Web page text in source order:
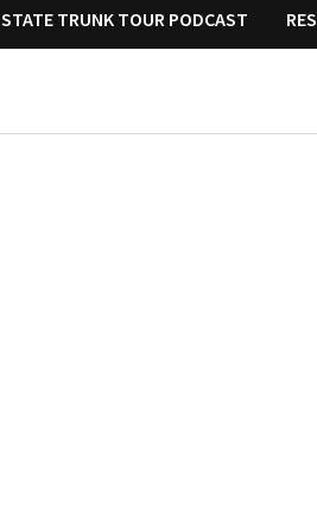
STATE TRUNK TOUR PODCAST